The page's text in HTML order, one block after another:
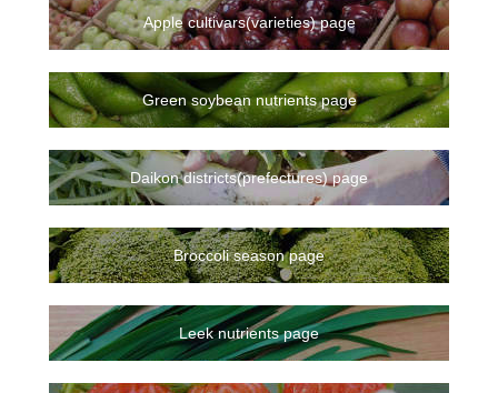
Apple cultivars(varieties) page
Green soybean nutrients page
Daikon districts(prefectures) page
Broccoli season page
Leek nutrients page